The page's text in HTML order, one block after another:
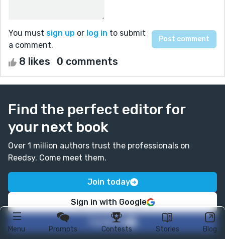
Menu Prompts Contests Stories Blog
You must sign up or log in to submit
a comment.
8 likes 0 comments
Find the perfect editor for
your next book
Over 1 million authors trust the professionals on
Reedsy. Come meet them.
Join today
Sign in with Google
Facebook